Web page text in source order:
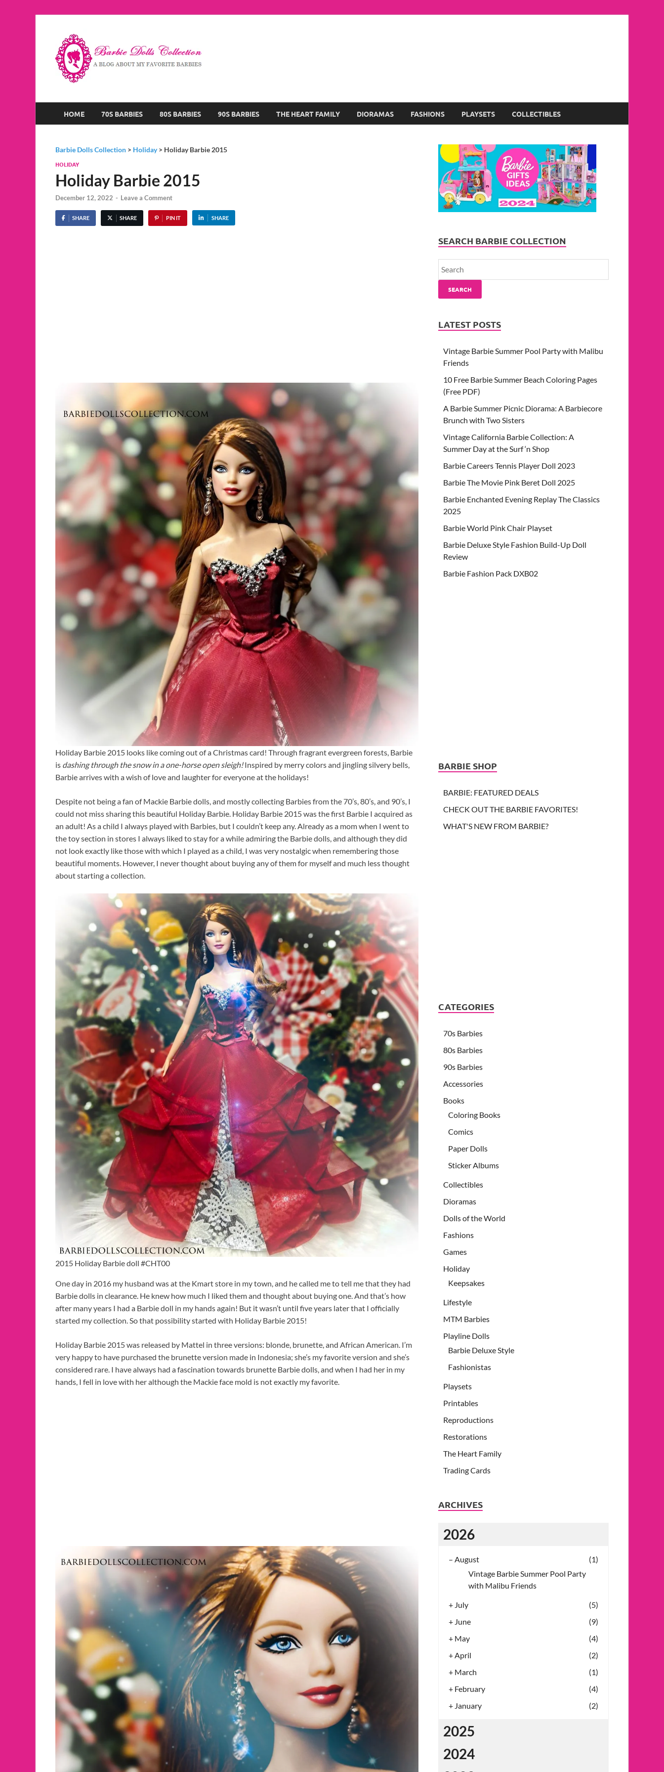
HOME 70S BARBIES 80S BARBIES 90S BARBIES THE HEART FAMILY DIORAMAS FASHIONS PLAYSETS COLLECTIBLES
Barbie Dolls Collection > Holiday> Holiday Barbie 2015
HOLIDAY
Holiday Barbie 2015
December 12, 2022 - Leave a Comment
SHARE SHARE PIN IT SHARE
Holiday Barbie 2015 looks like coming out of a Christmas card! Through fragrant evergreen forests, Barbie
is dashing through the snow in a one-horse open sleigh!Inspired by merry colors and jingling silvery bells,
Barbie arrives with a wish of love and laughter for everyone at the holidays!
Despite not being a fan of Mackie Barbie dolls, and mostly collecting Barbies from the 70’s, 80’s, and 90’s, I
could not miss sharing this beautiful Holiday Barbie. Holiday Barbie 2015 was the first Barbie I acquired as
an adult! As a child I always played with Barbies, but I couldn’t keep any. Already as a mom when I went to
the toy section in stores I always liked to stay for a while admiring the Barbie dolls, and although they did
not look exactly like those with which I played as a child, I was very nostalgic when remembering those
beautiful moments. However, I never thought about buying any of them for myself and much less thought
about starting a collection.
2015 Holiday Barbie doll #CHT00
One day in 2016 my husband was at the Kmart store in my town, and he called me to tell me that they had
Barbie dolls in clearance. He knew how much I liked them and thought about buying one. And that’s how
after many years I had a Barbie doll in my hands again! But it wasn’t until five years later that I officially
started my collection. So that possibility started with Holiday Barbie 2015!
Holiday Barbie 2015 was released by Mattel in three versions: blonde, brunette, and African American. I’m
very happy to have purchased the brunette version made in Indonesia; she’s my favorite version and she’s
considered rare. I have always had a fascination towards brunette Barbie dolls, and when I had her in my
hands, I fell in love with her although the Mackie face mold is not exactly my favorite.
SEARCH BARBIE COLLECTION
SEARCH
LATEST POSTS
Vintage Barbie Summer Pool Party with Malibu
Friends
10 Free Barbie Summer Beach Coloring Pages
(Free PDF)
A Barbie Summer Picnic Diorama: A Barbiecore
Brunch with Two Sisters
Vintage California Barbie Collection: A
Summer Day at the Surf ‘n Shop
Barbie Careers Tennis Player Doll 2023
Barbie The Movie Pink Beret Doll 2025
Barbie Enchanted Evening Replay The Classics
2025
Barbie World Pink Chair Playset
Barbie Deluxe Style Fashion Build-Up Doll
Review
Barbie Fashion Pack DXB02
BARBIE SHOP
BARBIE: FEATURED DEALS
CHECK OUT THE BARBIE FAVORITES!
WHAT'S NEW FROM BARBIE?
CATEGORIES
70s Barbies
80s Barbies
90s Barbies
Accessories
Books
Coloring Books
Comics
Paper Dolls
Sticker Albums
Collectibles
Dioramas
Dolls of the World
Fashions
Games
Holiday
Keepsakes
Lifestyle
MTM Barbies
Playline Dolls
Barbie Deluxe Style
Fashionistas
Playsets
Printables
Reproductions
Restorations
The Heart Family
Trading Cards
ARCHIVES
2026
– August
(1)
Vintage Barbie Summer Pool Party
with Malibu Friends
+ July
(5)
+ June
(9)
+ May
(4)
+ April
(2)
+ March
(1)
+ February
(4)
+ January (2)
2025
2024